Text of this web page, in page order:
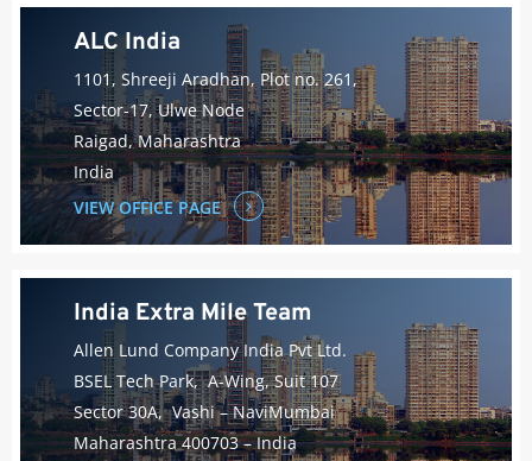
ALC India
1101, Shreeji Aradhan, Plot no. 261,
Sector-17, Ulwe Node
Raigad, Maharashtra
India
VIEW OFFICE PAGE
India Extra Mile Team
Allen Lund Company India Pvt Ltd.
BSEL Tech Park, A-Wing, Suit 107
Sector 30A, Vashi – NaviMumbai
Maharashtra 400703 – India